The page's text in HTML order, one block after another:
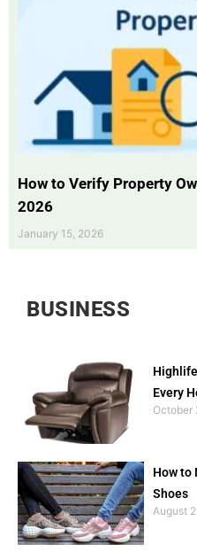
How to Verify Property
2026
January 15, 2026
BUSINESS
Every
October
How to
Shoes
August